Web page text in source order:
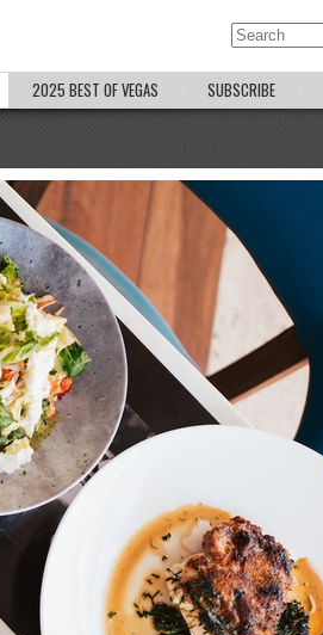
2025 BEST OF VEGAS SUBSCRIBE